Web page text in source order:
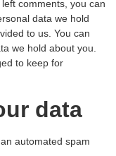
comments, you can
data we hold
to us. You can
we hold about you.
to keep for
data
automated spam